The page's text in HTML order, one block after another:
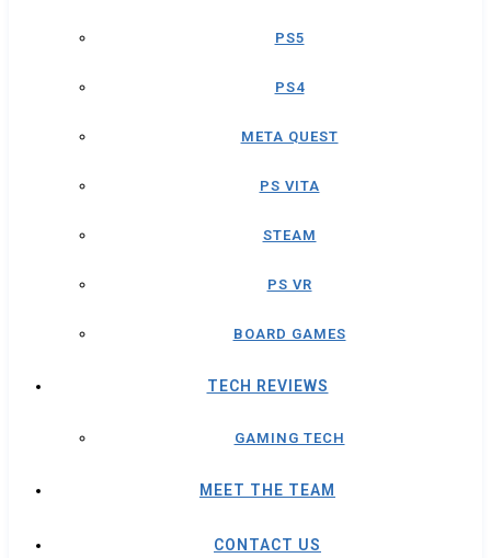
PS5
PS4
META QUEST
PS VITA
STEAM
PS VR
BOARD GAMES
TECH REVIEWS
GAMING TECH
MEET THE TEAM
CONTACT US